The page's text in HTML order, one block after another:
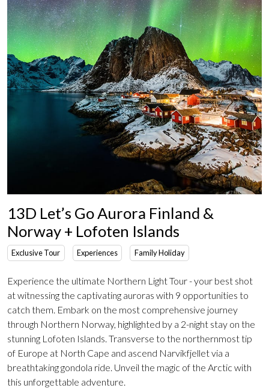
13D Let’s Go Aurora Finland &
Norway + Lofoten Islands
Exclusive Tour Experiences Family Holiday
Experience the ultimate Northern Light Tour - your best shot
at witnessing the captivating auroras with 9 opportunities to
catch them. Embark on the most comprehensive journey
through Northern Norway, highlighted by a 2-night stay on the
stunning Lofoten Islands. Transverse to the northernmost tip
of Europe at North Cape and ascend Narvikfjellet via a
breathtaking gondola ride. Unveil the magic of the Arctic with
this unforgettable adventure.